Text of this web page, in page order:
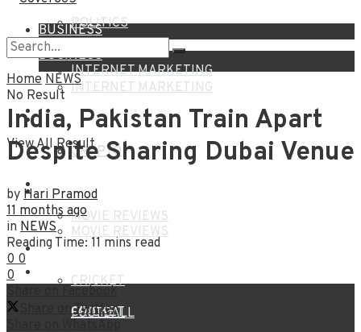
BUSINESS
INTERNET MARKETING
FINANCE
CRYPTO
ENTERTAINMENT
MOVIE REVIEWS
SPORTS
CRICKET
POLITICS
BUSINESS
INTERNET MARKETING
FINANCE
CRYPTO
ENTERTAINMENT
MOVIE REVIEWS
SPORTS
CRICKET
FOOTBALL
No Result
View All Result
Home NEWS
India, Pakistan Train Apart
Despite Sharing Dubai Venue
by Hari Pramod
11 months ago
in NEWS
Reading Time: 11 mins read
0 0
0
Share on Facebook
Share on Twitter